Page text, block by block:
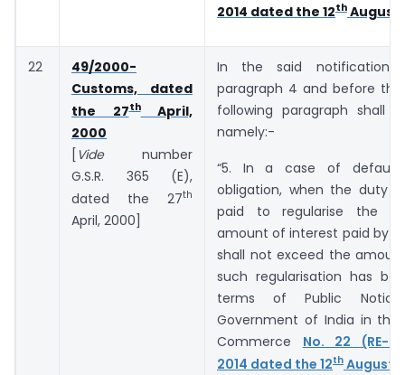
2014 dated the 12th August,
22
49/2000-
Customs, dated
the 27thApril,
2000
[ Videnumber
G.S.R. 365 (E),
dated the 27th
April, 2000]
In the said notification,
paragraph 4 and before
following paragraph shall
namely:-
“5. In a case of default
obligation, when the duty
paid to regularise the
amount of interest paid by
shall not exceed the
such regularisation has
terms of Public
Government of India in the
Commerce No. 22 (RE-
2014 dated the 12th August,